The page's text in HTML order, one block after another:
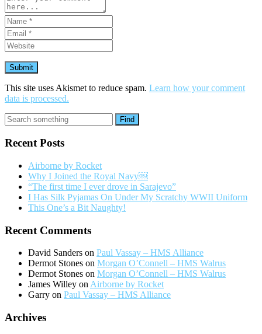
This site uses Akismet to reduce spam. Learn how your comment
data is processed.
Find
Recent Posts
Airborne by Rocket
Why I Joined the Royal Navy￼
“The first time I ever drove in Sarajevo”
I Has Silk Pyjamas On Under My Scratchy WWII Uniform
This One’s a Bit Naughty!
Recent Comments
David Sanders on Paul Vassay – HMS Alliance
Dermot Stones on Morgan O’Connell – HMS Walrus
Dermot Stones on Morgan O’Connell – HMS Walrus
James Willey on Airborne by Rocket
Garry on Paul Vassay – HMS Alliance
Archives